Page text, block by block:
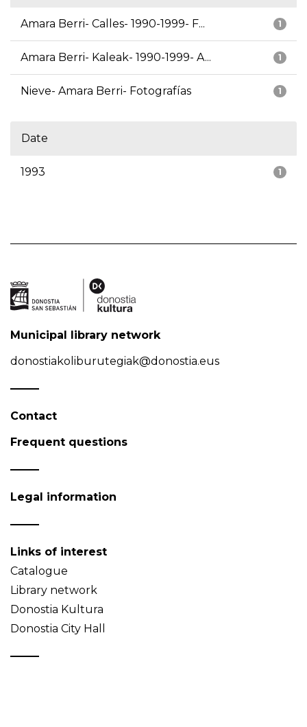
1
Amara Berri- Calles- 1990-1999- F...
1
Amara Berri- Kaleak- 1990-1999- A...
1
Nieve- Amara Berri- Fotografías
Date
1
1993
Municipal library network
donostiakoliburutegiak@donostia.eus
Contact
Frequent questions
Legal information
Links of interest
Catalogue
Library network
Donostia Kultura
Donostia City Hall